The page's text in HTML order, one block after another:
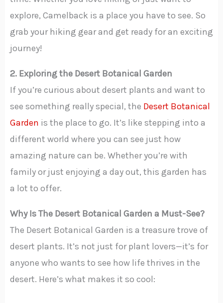
explore, Camelback is a place you have to see. So
grab your hiking gear and get ready for an exciting
journey!
2. Exploring the Desert Botanical Garden
If you’re curious about desert plants and want to
see something really special, the Desert Botanical
Garden is the place to go. It’s like stepping into a
different world where you can see just how
amazing nature can be. Whether you’re with
family or just enjoying a day out, this garden has
a lot to offer.
Why Is The Desert Botanical Garden a Must-See?
The Desert Botanical Garden is a treasure trove of
desert plants. It’s not just for plant lovers—it’s for
anyone who wants to see how life thrives in the
desert. Here’s what makes it so cool: